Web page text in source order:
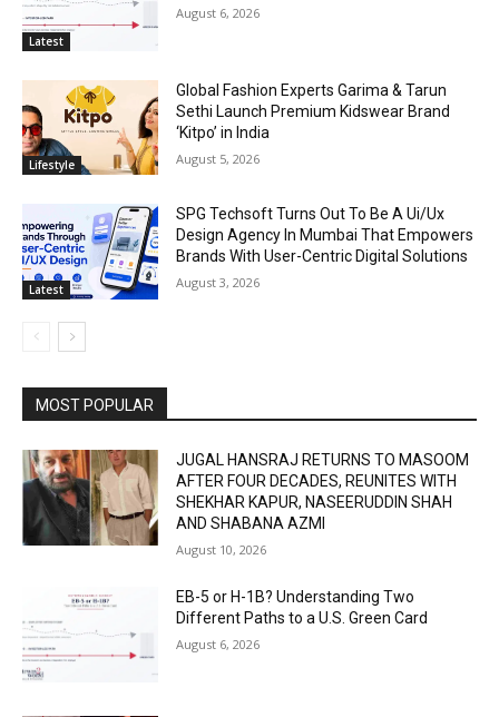
Latest
August 6, 2026
Lifestyle
Global Fashion Experts Garima & Tarun
Sethi Launch Premium Kidswear Brand
‘Kitpo’ in India
August 5, 2026
Latest
SPG Techsoft Turns Out To Be A Ui/Ux
Design Agency In Mumbai That Empowers
Brands With User-Centric Digital Solutions
August 3, 2026
MOST POPULAR
JUGAL HANSRAJ RETURNS TO MASOOM
AFTER FOUR DECADES, REUNITES WITH
SHEKHAR KAPUR, NASEERUDDIN SHAH
AND SHABANA AZMI
August 10, 2026
EB-5 or H-1B? Understanding Two
Different Paths to a U.S. Green Card
August 6, 2026